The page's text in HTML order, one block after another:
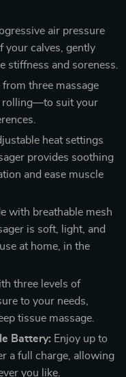
air pressure
your calves, gently
stiffness and soreness.
from three massage
rolling—to suit your
heat settings
provides soothing
and ease muscle
with breathable mesh
is soft, light, and
at home, in the
three levels of
to your needs,
tissue massage.
Battery: Enjoy up to
a full charge, allowing
you like.